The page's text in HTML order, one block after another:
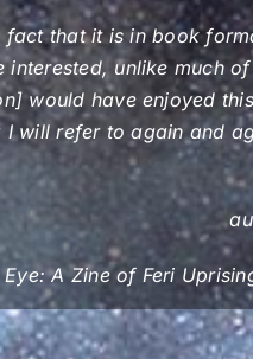
that it is in book
unlike much
would have enjoyed
will refer to again and
Eye: A Zine of Feri